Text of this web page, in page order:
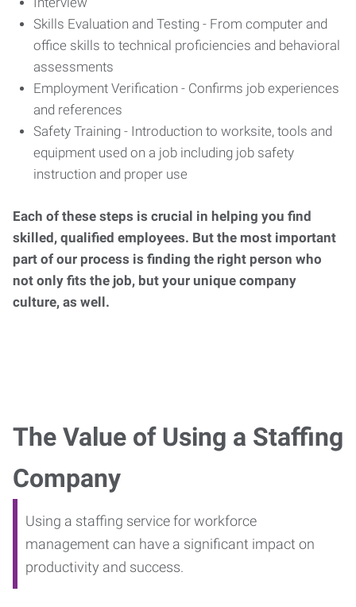
Skills Evaluation and Testing - From computer and
office skills to technical proficiencies and behavioral
assessments
Employment Verification - Confirms job experiences
and references
Safety Training - Introduction to worksite, tools and
equipment used on a job including job safety
instruction and proper use
Each of these steps is crucial in helping you find
skilled, qualified employees. But the most important
part of our process is finding the right person who
not only fits the job, but your unique company
culture, as well.
The Value of Using a Staffing
Company
Using a staffing service for workforce
management can have a significant impact on
productivity and success.